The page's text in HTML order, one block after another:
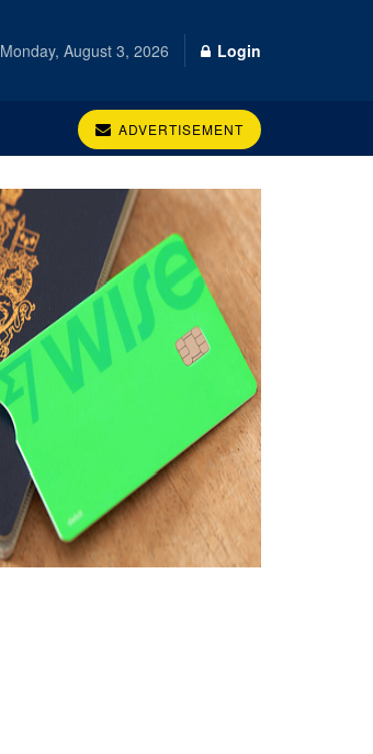
Monday, August 3, 2026 Login
ADVERTISEMENT